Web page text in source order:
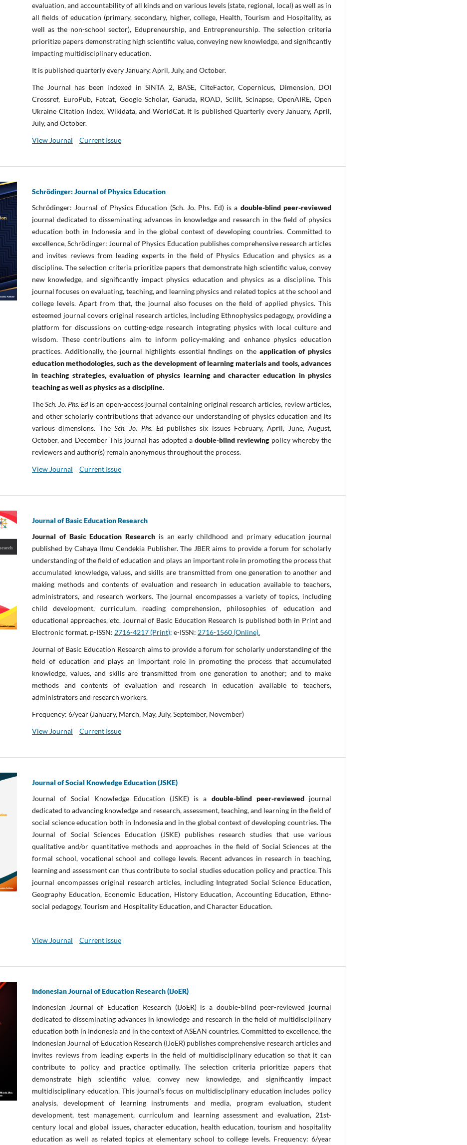
evaluation, and accountability of all kinds and on various levels (state, regional, local) as well as in
all fields of education (primary, secondary, higher, college, Health, Tourism and Hospitality, as
well as the non-school sector), Edupreneurship, and Entrepreneurship. The selection criteria
prioritize papers demonstrating high scientific value, conveying new knowledge, and significantly
impacting multidisciplinary education.
It is published quarterly every January, April, July, and October.
The Journal has been indexed in SINTA 2, BASE, CiteFactor, Copernicus, Dimension, DOI
Crossref, EuroPub, Fatcat, Google Scholar, Garuda, ROAD, Scilit, Scinapse, OpenAIRE, Open
Ukraine Citation Index, Wikidata, and WorldCat. It is published Quarterly every January, April,
July, and October.
View Journal
Current Issue
Schrödinger: Journal of Physics Education
Schrödinger: Journal of Physics Education (Sch. Jo. Phs. Ed) is a double-blind peer-reviewed
journal dedicated to disseminating advances in knowledge and research in the field of physics
education both in Indonesia and in the global context of developing countries. Committed to
excellence, Schrödinger: Journal of Physics Education publishes comprehensive research articles
and invites reviews from leading experts in the field of Physics Education and physics as a
discipline. The selection criteria prioritize papers that demonstrate high scientific value, convey
new knowledge, and significantly impact physics education and physics as a discipline. This
journal focuses on evaluating, teaching, and learning physics and related topics at the school and
college levels. Apart from that, the journal also focuses on the field of applied physics. This
esteemed journal covers original research articles, including Ethnophysics pedagogy, providing a
platform for discussions on cutting-edge research integrating physics with local culture and
wisdom. These contributions aim to inform policy-making and enhance physics education
practices. Additionally, the journal highlights essential findings on the application of physics
education methodologies, such as the development of learning materials and tools, advances
in teaching strategies, evaluation of physics learning and character education in physics
teaching as well as physics as a discipline.
TheSch. Jo. Phs. Ed is an open-access journal containing original research articles, review articles,
and other scholarly contributions that advance our understanding of physics education and its
various dimensions. The Sch. Jo. Phs. Ed publishes six issues February, April, June, August,
October, and December This journal has adopted a double-blind reviewingpolicy whereby the
reviewers and author(s) remain anonymous throughout the process.
View Journal
Current Issue
Journal of Basic Education Research
Journal of Basic Education Research is an early childhood and primary education journal
published by Cahaya Ilmu Cendekia Publisher. The JBER aims to provide a forum for scholarly
understanding of the field of education and plays an important role in promoting the process that
accumulated knowledge, values, and skills are transmitted from one generation to another and
making methods and contents of evaluation and research in education available to teachers,
administrators, and research workers. The journal encompasses a variety of topics, including
child development, curriculum, reading comprehension, philosophies of education and
educational approaches, etc. Journal of Basic Education Research is published both in Print and
Electronic format. p-ISSN: 2716-4217 (Print); e-ISSN: 2716-1560 (Online).
Journal of Basic Education Research aims to provide a forum for scholarly understanding of the
field of education and plays an important role in promoting the process that accumulated
knowledge, values, and skills are transmitted from one generation to another; and to make
methods and contents of evaluation and research in education available to teachers,
administrators and research workers.
Frequency: 6/year (January, March, May, July, September, November)
View Journal
Current Issue
Journal of Social Knowledge Education (JSKE)
Journal of Social Knowledge Education (JSKE) is a double-blind peer-reviewedjournal
dedicated to advancing knowledge and research, assessment, teaching, and learning in the field of
social science education both in Indonesia and in the global context of developing countries. The
Journal of Social Sciences Education (JSKE) publishes research studies that use various
qualitative and/or quantitative methods and approaches in the field of Social Sciences at the
formal school, vocational school and college levels. Recent advances in research in teaching,
learning and assessment can thus contribute to social studies education policy and practice. This
journal encompasses original research articles, including Integrated Social Science Education,
Geography Education, Economic Education, History Education, Accounting Education, Ethno-
social pedagogy, Tourism and Hospitality Education, and Character Education.
View Journal Current Issue
Indonesian Journal of Education Research (IJoER)
Indonesian Journal of Education Research (IJoER) is a double-blind peer-reviewed journal
dedicated to disseminating advances in knowledge and research in the field of multidisciplinary
education both in Indonesia and in the context of ASEAN countries. Committed to excellence, the
Indonesian Journal of Education Research (IJoER) publishes comprehensive research articles and
invites reviews from leading experts in the field of multidisciplinary education so that it can
contribute to policy and practice optimally. The selection criteria prioritize papers that
demonstrate high scientific value, convey new knowledge, and significantly impact
multidisciplinary education. This journal's focus on multidisciplinary education includes policy
analysis, development of learning instruments and media, program evaluation, student
development, test management, curriculum and learning assessment and evaluation, 21st-
century local and global issues, character education, health education, tourism and hospitality
education as well as related topics at elementary school to college levels. Frequency: 6/year